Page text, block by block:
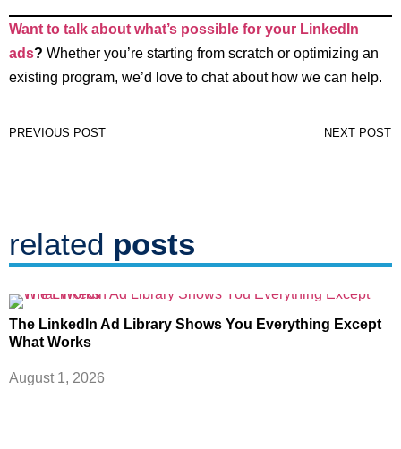
Want to talk about what’s possible for your LinkedIn
ads? Whether you’re starting from scratch or optimizing an
existing program, we’d love to chat about how we can help.
PREVIOUS POST NEXT POST
related posts
The LinkedIn Ad Library Shows You Everything Except
What Works
August 1, 2026